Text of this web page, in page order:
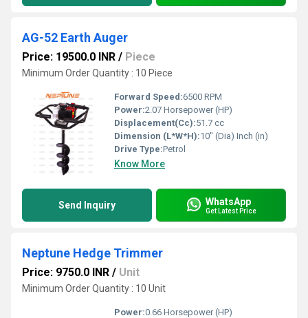
AG-52 Earth Auger
Price: 19500.0 INR / Piece
Minimum Order Quantity : 10 Piece
Forward Speed:6500 RPM
Power:2.07 Horsepower (HP)
Displacement(Cc):51.7 cc
Dimension (L*W*H):10'' (Dia) Inch (in)
Drive Type:Petrol
Know More
Send Inquiry WhatsApp
Get Latest Price
Neptune Hedge Trimmer
Price: 9750.0 INR / Unit
Minimum Order Quantity : 10 Unit
Power:0.66 Horsepower (HP)